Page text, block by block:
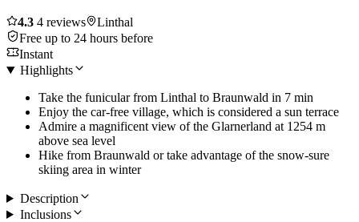
4.3 4 reviews
Linthal
Free up to 24 hours before
Instant
Highlights
Take the funicular from Linthal to Braunwald in 7 min
Enjoy the car-free village, which is considered a sun terrace
Admire a magnificent view of the Glarnerland at 1254 m
above sea level
Hike from Braunwald or take advantage of the snow-sure
skiing area in winter
Description
Inclusions